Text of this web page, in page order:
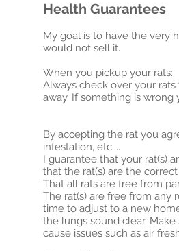
Health Guarantees
My goal is to have the very
would not sell it.
When you pickup your rats:
Always check over your
away. If something is
By accepting the rat you
infestation, etc....
I guarantee that your rat(s)
that the rat(s) are the
That all rats are free from
The rat(s) are free from any
time to adjust to a new
the lungs sound clear.
cause issues such as air